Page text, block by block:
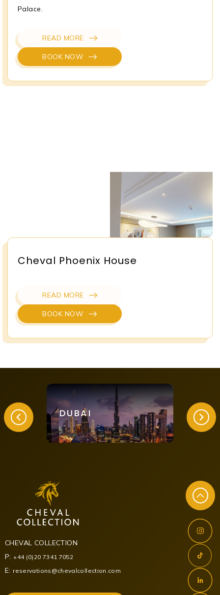
Palace.
READ MORE
BOOK NOW
Cheval Phoenix House
READ MORE
BOOK NOW
DUBAI
CHEVAL COLLECTION
P:+44 (0)20 7341 7052
E: reservations@chevalcollection.com